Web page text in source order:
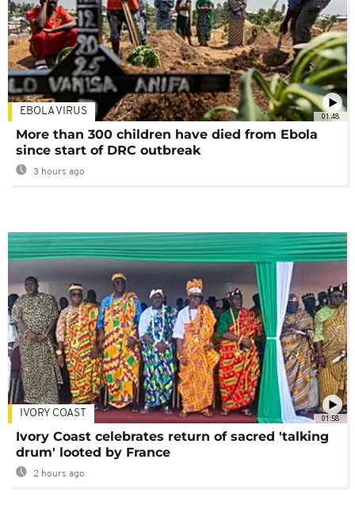
01:48
EBOLA VIRUS
More than 300 children have died from Ebola
since start of DRC outbreak
3 hours ago
01:58
IVORY COAST
Ivory Coast celebrates return of sacred 'talking
drum' looted by France
2 hours ago